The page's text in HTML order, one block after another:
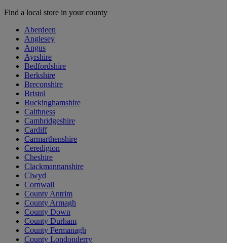
Find a local store in your county
Aberdeen
Anglesey
Angus
Ayrshire
Bedfordshire
Berkshire
Breconshire
Bristol
Buckinghamshire
Caithness
Cambridgeshire
Cardiff
Carmarthenshire
Ceredigion
Cheshire
Clackmannanshire
Clwyd
Cornwall
County Antrim
County Armagh
County Down
County Durham
County Fermanagh
County Londonderry